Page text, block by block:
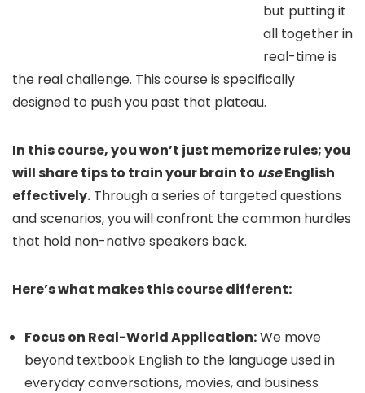
but putting it
all together in
real-time is
the real challenge. This course is specifically
designed to push you past that plateau.
In this course, you won’t just memorize rules; you
will share tips to train your brain to useEnglish
effectively. Through a series of targeted questions
and scenarios, you will confront the common hurdles
that hold non-native speakers back.
Here’s what makes this course different:
Focus on Real-World Application:We move
beyond textbook English to the language used in
everyday conversations, movies, and business